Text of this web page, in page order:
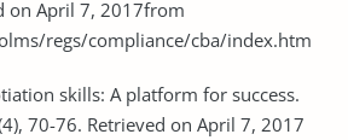
on April 7, 2017from
regs/compliance/cba/index.htm
skills: A platform for success.
70-76. Retrieved on April 7, 2017